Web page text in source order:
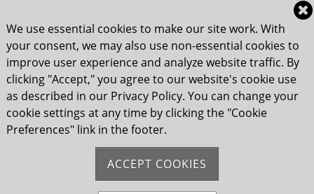
We use essential cookies to make our site work. With
your consent, we may also use non-essential cookies to
improve user experience and analyze website traffic. By
clicking "Accept," you agree to our website's cookie use
as described in our Privacy Policy. You can change your
cookie settings at any time by clicking the "Cookie
Preferences" link in the footer.
ACCEPT COOKIES
Child Safety Statement 2025
Flag Etiquette